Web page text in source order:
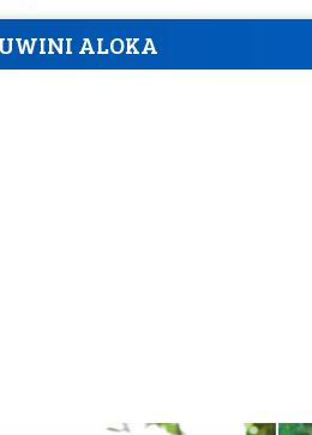
ALOKA